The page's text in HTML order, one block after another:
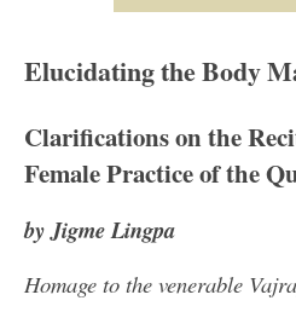
Elucidating the Body
Clarifications on the
Female Practice of the
by Jigme Lingpa
Homage to the venerable